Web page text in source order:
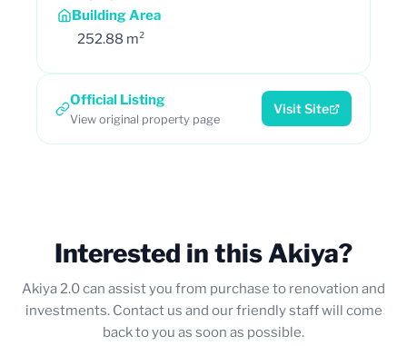
Building Area
252.88 m²
Official Listing
View original property page
Visit Site
Interested in this Akiya?
Akiya 2.0 can assist you from purchase to renovation and
investments. Contact us and our friendly staff will come
back to you as soon as possible.